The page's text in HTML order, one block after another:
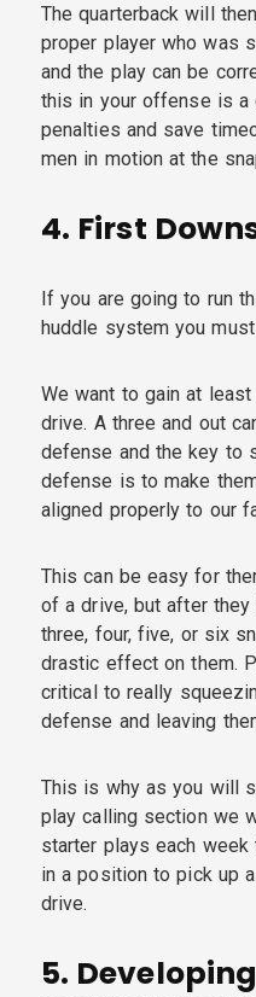
The quarterback will
proper player who was
and the play can be
this in your offense is a
penalties and save
men in motion at the
4. First
If you are going to run
huddle system you
We want to gain at
drive. A three and out
defense and the key to
defense is to make
aligned properly to our
This can be easy for
of a drive, but after
three, four, five, or six
drastic effect on them.
critical to really
defense and leaving
This is why as you will
play calling section we
starter plays each
in a position to pick up
drive.
5.